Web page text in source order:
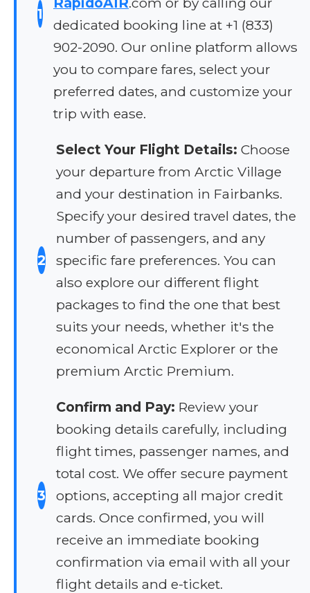
1
dedicated booking line at +1 (833)
902-2090. Our online platform allows
you to compare fares, select your
preferred dates, and customize your
trip with ease.
2
Select Your Flight Details: Choose
your departure from Arctic Village
and your destination in Fairbanks.
Specify your desired travel dates, the
number of passengers, and any
specific fare preferences. You can
also explore our different flight
packages to find the one that best
suits your needs, whether it's the
economical Arctic Explorer or the
premium Arctic Premium.
3
Confirm and Pay: Review your
booking details carefully, including
flight times, passenger names, and
total cost. We offer secure payment
options, accepting all major credit
cards. Once confirmed, you will
receive an immediate booking
confirmation via email with all your
flight details and e-ticket.